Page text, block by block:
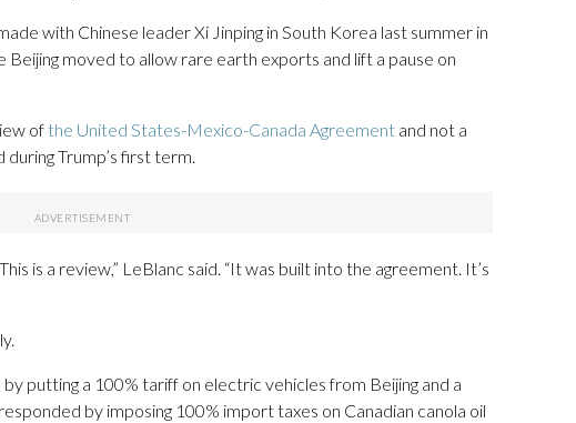
with Chinese leader Xi Jinping in South Korea last summer in
Beijing moved to allow rare earth exports and lift a pause on
of the United States-Mexico-Canada Agreement and not a
Trump’s first term.
is a review,” LeBlanc said. “It was built into the agreement. It’s
by putting a 100% tariff on electric vehicles from Beijing and a
by imposing 100% import taxes on Canadian canola oil